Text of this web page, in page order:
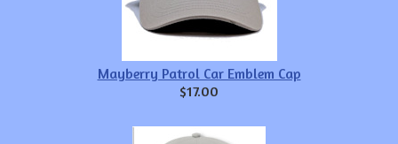
Mayberry Patrol Car Emblem Cap
$17.00